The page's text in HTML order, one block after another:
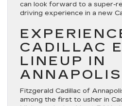
can look forward to a super-
driving experience in a new
CADILLAC
LINEUP IN
ANNAPOLIS
Fitzgerald Cadillac of
among the first to usher in